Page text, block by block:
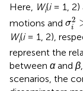
Here, Wi(i= 1, 2)
motions and σ2
i
i2>
Wi(i= 1, 2),
represent the
between αand β
scenarios, the